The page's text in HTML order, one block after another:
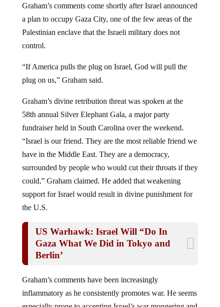
a plan to occupy Gaza City, one of the few areas of the
Palestinian enclave that the Israeli military does not
control.
plug on us,” Graham said.
58th annual Silver Elephant Gala, a major party
fundraiser held in South Carolina over the weekend.
“Israel is our friend. They are the most reliable friend we
have in the Middle East. They are a democracy,
surrounded by people who would cut their throats if they
could,” Graham claimed. He added that weakening
support for Israel would result in divine punishment for
the U.S.
Gaza What We Did in Tokyo and
Berlin’
inflammatory as he consistently promotes war. He seems
especially prone to accepting Israel’s war mongering and